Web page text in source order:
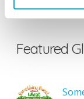
Featured